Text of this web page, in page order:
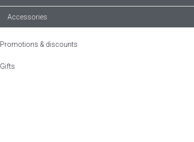
Accessories
Promotions & discounts
Gifts